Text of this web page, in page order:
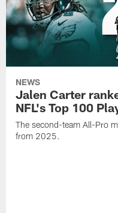
NEWS
Jalen Carter
NFL's Top 100
The second-team All-Pro
from 2025.